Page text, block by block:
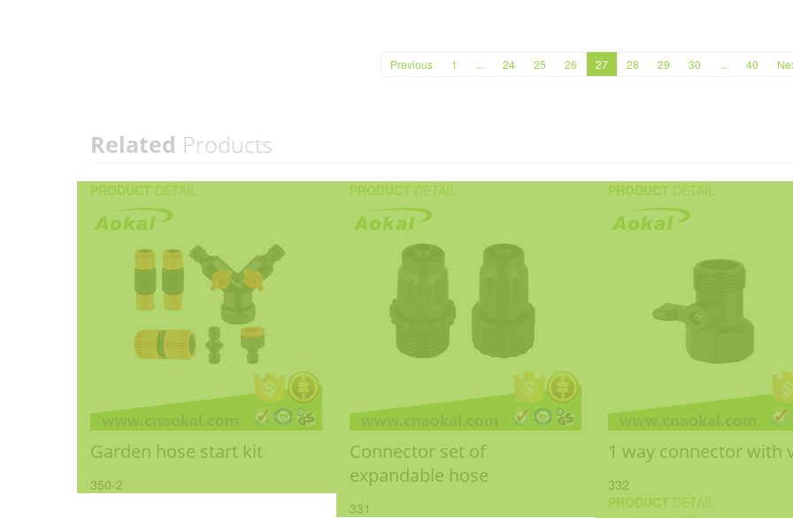
Previous 1 ... 24 25 26 27 28 29 30 ... 40
Related Products
PRODUCT DETAIL
Garden hose start kit
350-2
PRODUCT DETAIL
Connector set of
expandable hose
331
PRODUCT DETAIL
1 way connector with
332
PRODUCT DETAIL